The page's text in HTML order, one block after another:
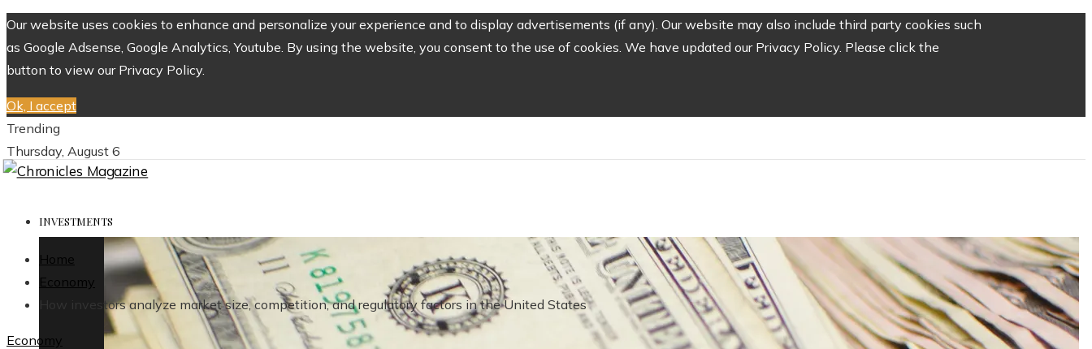
Our website uses cookies to enhance and personalize your experience and to display advertisements (if any). Our website may also include third party cookies such
as Google Adsense, Google Analytics, Youtube. By using the website, you consent to the use of cookies. We have updated our Privacy Policy. Please click the
button to view our Privacy Policy.
Ok, I accept
Trending
Thursday, August 6
INVESTMENTS
Home
Economy
How investors analyze market size, competition, and regulatory factors in the United States
Economy